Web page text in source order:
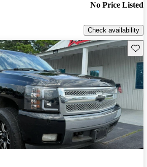
No Price Listed
Check availability